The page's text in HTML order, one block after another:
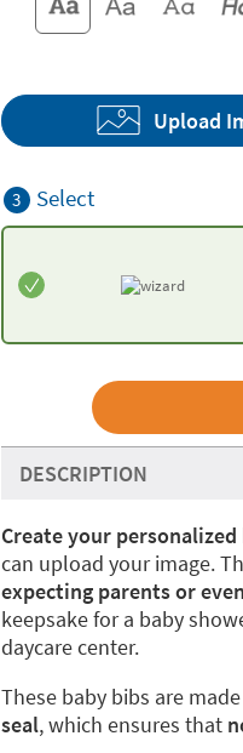
Upload
3 Select
DESCRIPTION
Create your
can upload your image.
expecting parents or
keepsake for a baby
daycare center.
These baby bibs are
seal, which ensures that